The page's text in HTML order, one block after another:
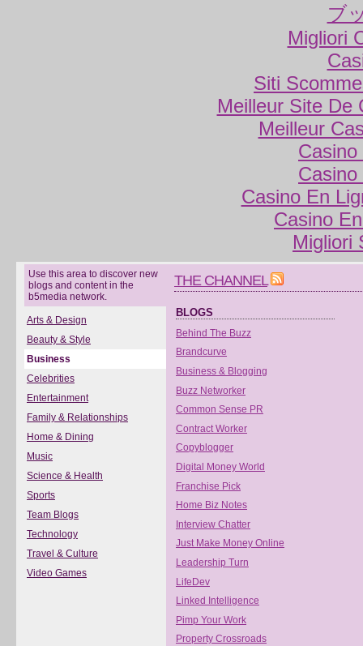
ブ
Migliori
Siti
Meilleur Site De
Meilleur
Casino En
Casino
Migliori
Use this area to discover new
blogs and content in the
b5media network.
Arts & Design
Beauty & Style
Business
Celebrities
Entertainment
Family & Relationships
Home & Dining
Music
Science & Health
Sports
Team Blogs
Technology
Travel & Culture
Video Games
THE CHANNEL
BLOGS
Behind The Buzz
Brandcurve
Business & Blogging
Buzz Networker
Common Sense PR
Contract Worker
Copyblogger
Digital Money World
Franchise Pick
Home Biz Notes
Interview Chatter
Just Make Money Online
Leadership Turn
LifeDev
Linked Intelligence
Pimp Your Work
Property Crossroads